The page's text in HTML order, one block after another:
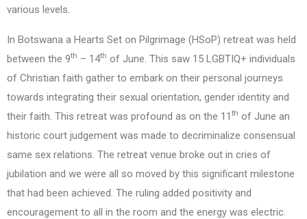
various levels.
In Botswana a Hearts Set on Pilgrimage (HSoP) retreat was held
between the 9th – 14th of June. This saw 15 LGBTIQ+ individuals
of Christian faith gather to embark on their personal journeys
towards integrating their sexual orientation, gender identity and
their faith. This retreat was profound as on the 11 th of June an
historic court judgement was made to decriminalize consensual
same sex relations. The retreat venue broke out in cries of
jubilation and we were all so moved by this significant milestone
that had been achieved. The ruling added positivity and
encouragement to all in the room and the energy was electric.